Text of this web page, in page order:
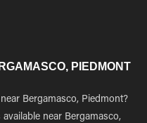
PIEDMONT
Bergamasco, Piedmont?
near Bergamasco,